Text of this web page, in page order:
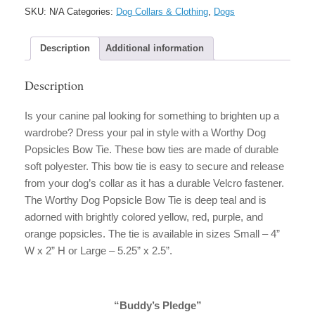
Tie
SKU: N/A Categories: Dog Collars & Clothing Dogs
Description Additional information
Description
Is your canine pal looking for something to brighten up a
wardrobe? Dress your pal in style with a Worthy Dog
Popsicles Bow Tie. These bow ties are made of durable
soft polyester. This bow tie is easy to secure and release
from your dog’s collar as it has a durable Velcro fastener.
The Worthy Dog Popsicle Bow Tie is deep teal and is
adorned with brightly colored yellow, red, purple, and
orange popsicles. The tie is available in sizes Small – 4”
W x 2” H or Large – 5.25” x 2.5”.
“Buddy’s Pledge”